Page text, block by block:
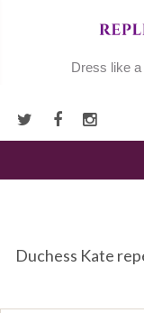
Dress like
Duchess Kate